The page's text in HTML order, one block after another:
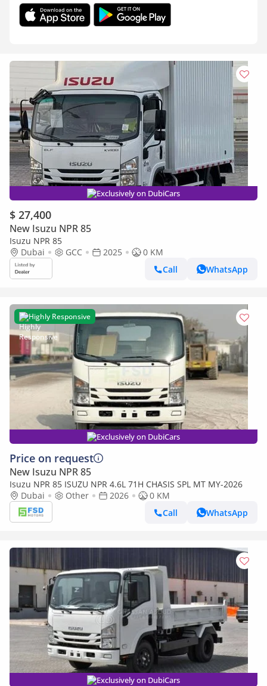
Exclusively on DubiCars
$ 27,400
New Isuzu NPR 85
Isuzu NPR 85
Dubai
GCC 2025
0 KM
Call
WhatsApp
Highly Responsive
Exclusively on DubiCars
Price on request
New Isuzu NPR 85
Isuzu NPR 85 ISUZU NPR 4.6L 71H CHASIS SPL MT MY-2026
Dubai
Other 2026
0 KM
Call
WhatsApp
Exclusively on DubiCars